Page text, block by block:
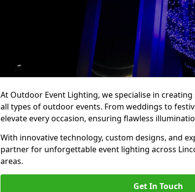
At Outdoor Event Lighting, we specialise in
all types of outdoor events. From weddings to
elevate every occasion, ensuring flawless
With innovative technology, custom designs, and
partner for unforgettable event lighting across
areas.
Get In Touch